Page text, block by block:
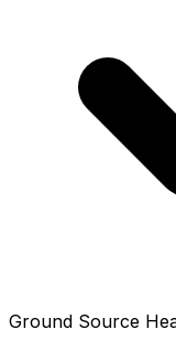
Ground Source